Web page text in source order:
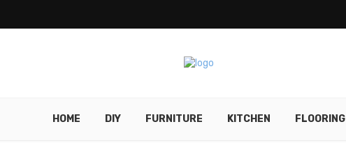
HOME DIY FURNITURE KITCHEN FLOORING